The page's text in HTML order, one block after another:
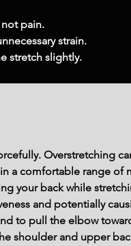
pain.
strain.
stretch slightly.
Overstretching
a comfortable range of
your back while
and potentially
to pull the elbow
shoulder and upper